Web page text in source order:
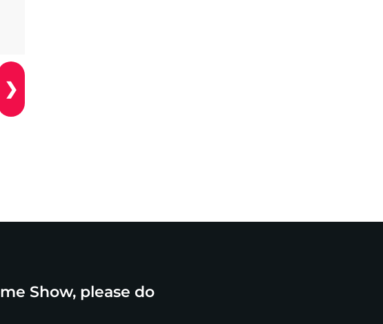
❯
Show, please do